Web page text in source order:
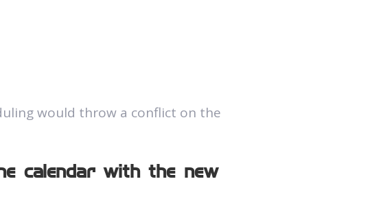
would throw a conflict on the
calendar with the new